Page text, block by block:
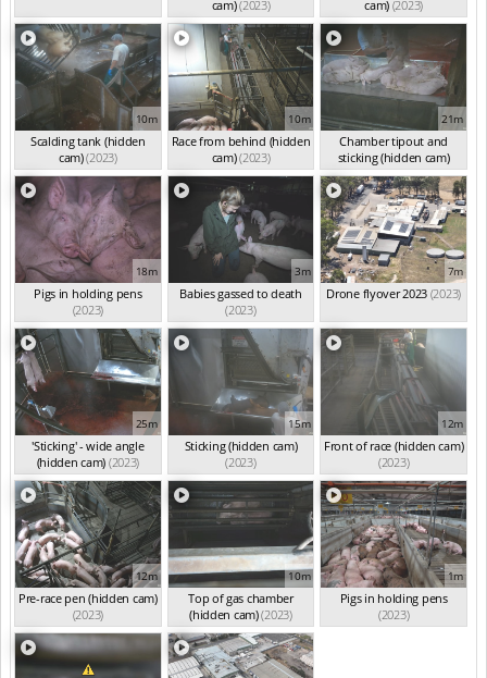
cam)(2023)
cam) (2023)
10m
Scalding tank (hidden
cam)(2023)
10m
Race from behind (hidden
cam)(2023)
21m
Chamber tipout and
sticking (hidden cam)
(2023)
18m
Pigs in holding pens
(2023)
3m
Babies gassed to death
(2023)
7m
Drone flyover 2023 (2023)
25m
'Sticking' - wide angle
(hidden cam) (2023)
15m
Sticking (hidden cam)
(2023)
12m
Front of race (hidden cam)
(2023)
12m
Pre-race pen (hidden cam)
(2023)
10m
Top of gas chamber
(hidden cam)(2023)
1m
Pigs in holding pens
(2023)